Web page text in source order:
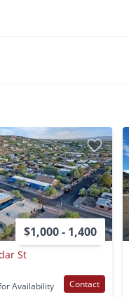
$1,000 - 1,400
St
Availability Contact